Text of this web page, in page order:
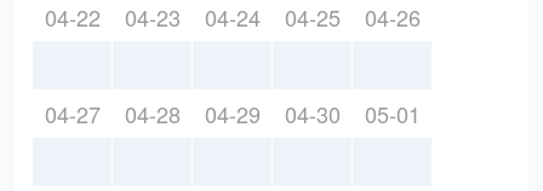
04-22 04-23 04-24 04-25 04-26
04-27 04-28 04-29 04-30 05-01